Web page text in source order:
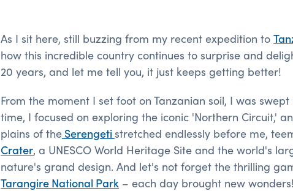
As I sit here, still buzzing from my recent expedition to
how this incredible country continues to surprise and
20 years, and let me tell you, it just keeps getting better!
From the moment I set foot on Tanzanian soil, I was
time, I focused on exploring the iconic 'Northern Circuit,'
plains of the Serengetistretched endlessly before me,
Crater, a UNESCO World Heritage Site and the world's
nature's grand design. And let's not forget the thrilling
Tarangire National Park – each day brought new wonders!